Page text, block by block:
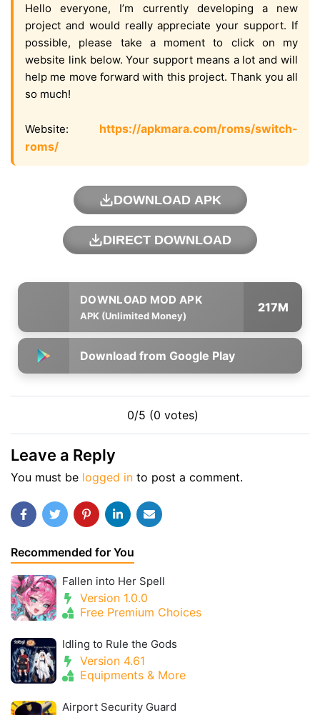
Hello everyone, I’m currently developing a new
project and would really appreciate your support. If
possible, please take a moment to click on my
website link below. Your support means a lot and will
help me move forward with this project. Thank you all
so much!
Website: https://apkmara.com/roms/switch-
roms/
DOWNLOAD APK
DIRECT DOWNLOAD
APK (Unlimited Money)
217M
Download from Google Play
0/5 (0 votes)
Leave a Reply
You must be logged in to post a comment.
Recommended for You
Fallen into Her Spell
Version 1.0.0
Free Premium Choices
Idling to Rule the Gods
Version 4.61
Equipments & More
Airport Security Guard